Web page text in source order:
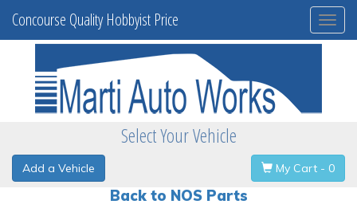
Concourse Quality Hobbyist Price
Select Your Vehicle
Add a Vehicle My Cart - 0
Back to NOS Parts